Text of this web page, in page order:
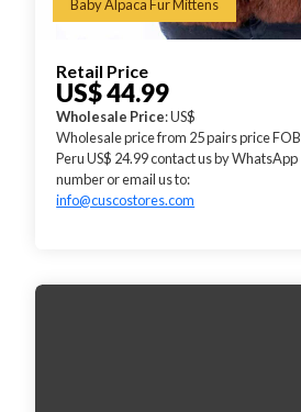
Baby Alpaca Fur Mittens
Retail Price
US$ 44.99
Wholesale Price: US$
Wholesale price from 25 pairs price FOB
Peru US$ 24.99 contact us by WhatsApp
number or email us to:
info@cuscostores.com